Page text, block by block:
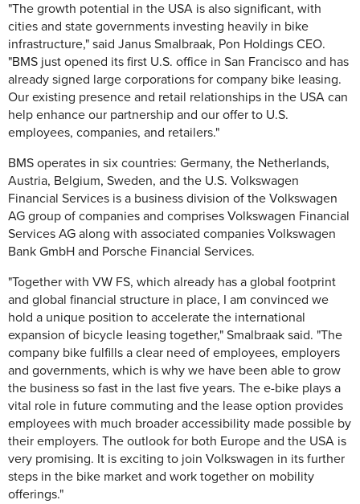
"The growth potential in the USA is also significant, with
cities and state governments investing heavily in bike
infrastructure," said Janus Smalbraak, Pon Holdings CEO.
"BMS just opened its first U.S. office in San Francisco and has
already signed large corporations for company bike leasing.
Our existing presence and retail relationships in the USA can
help enhance our partnership and our offer to U.S.
employees, companies, and retailers."
BMS operates in six countries: Germany, the Netherlands,
Austria, Belgium, Sweden, and the U.S. Volkswagen
Financial Services is a business division of the Volkswagen
AG group of companies and comprises Volkswagen Financial
Services AG along with associated companies Volkswagen
Bank GmbH and Porsche Financial Services.
"Together with VW FS, which already has a global footprint
and global financial structure in place, I am convinced we
hold a unique position to accelerate the international
expansion of bicycle leasing together," Smalbraak said. "The
company bike fulfills a clear need of employees, employers
and governments, which is why we have been able to grow
the business so fast in the last five years. The e-bike plays a
vital role in future commuting and the lease option provides
employees with much broader accessibility made possible by
their employers. The outlook for both Europe and the USA is
very promising. It is exciting to join Volkswagen in its further
steps in the bike market and work together on mobility
offerings."